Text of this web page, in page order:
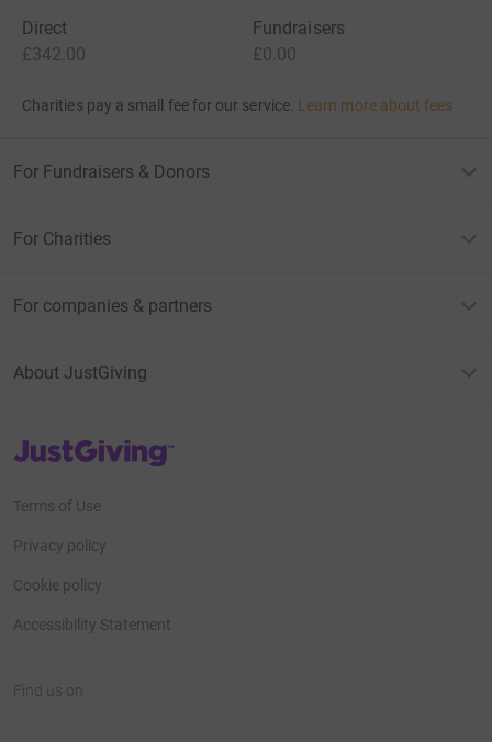
Direct
£342.00
Fundraisers
£0.00
Charities pay a small fee for our service. Learn more about fees
For Fundraisers & Donors
For Charities
For companies & partners
About JustGiving
JustGiving’s homepage
Terms of Use
Privacy policy
Cookie policy
Accessibility Statement
Find us on